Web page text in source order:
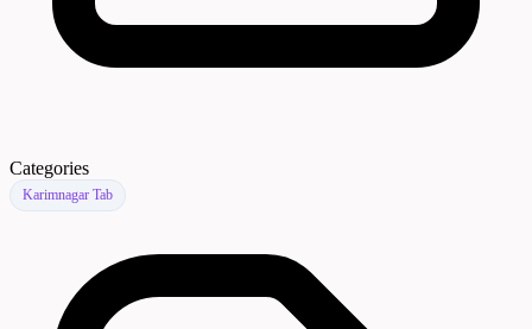
Categories
Karimnagar Tab